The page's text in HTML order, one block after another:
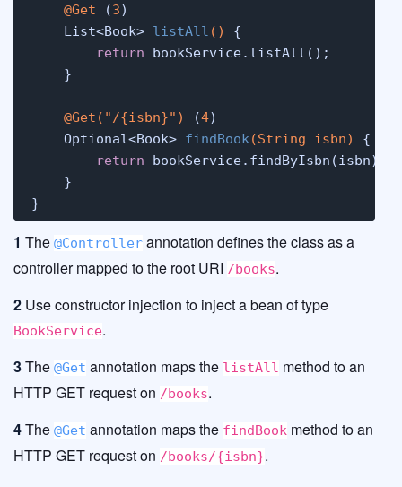
@Get (3)
    List<Book>
listAll ()
{
return bookService.listAll();
    }
@Get("/{isbn}") (4)
    Optional<Book>
findBook(String isbn)
{
return bookService.findByIsbn(isbn);
    }
}
1 The @Controller annotation defines the class as a
controller mapped to the root URI /books.
2 Use constructor injection to inject a bean of type
BookService.
3The @Get annotation maps the listAll method to an
HTTP GET request on /books.
4The @Get annotation maps the findBook method to an
HTTP GET request on /books/{isbn}.